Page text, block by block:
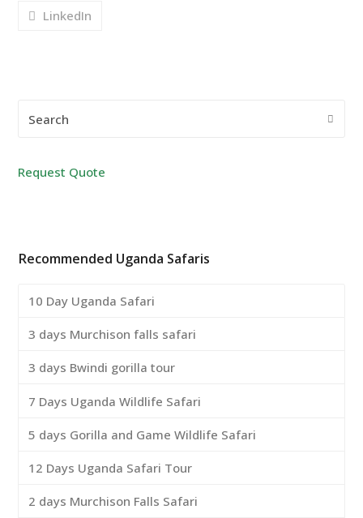
LinkedIn
Request Quote
Recommended Uganda Safaris
10 Day Uganda Safari
3 days Murchison falls safari
3 days Bwindi gorilla tour
7 Days Uganda Wildlife Safari
5 days Gorilla and Game Wildlife Safari
12 Days Uganda Safari Tour
2 days Murchison Falls Safari